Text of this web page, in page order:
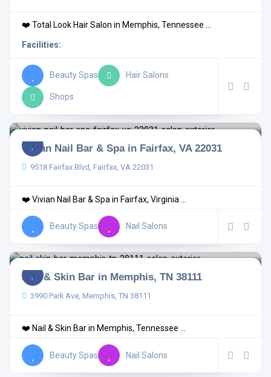
❤️ Total Look Hair Salon in Memphis, Tennessee ...
Facilities:
Beauty Spas Hair Salons
Shops
Vivian Nail Bar & Spa in Fairfax, VA 22031
9518 Fairfax Blvd, Fairfax, VA 22031
❤️ Vivian Nail Bar & Spa in Fairfax, Virginia ...
Beauty Spas Nail Salons
Nail & Skin Bar in Memphis, TN 38111
3990 Park Ave, Memphis, TN 38111
❤️ Nail & Skin Bar in Memphis, Tennessee ...
Beauty Spas Nail Salons